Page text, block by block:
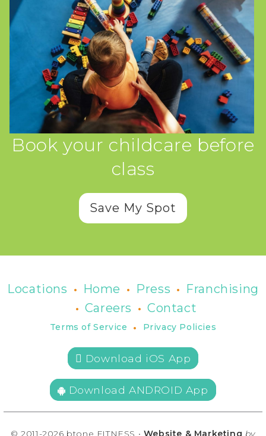
Book your childcare before
class
Save My Spot
Locations • Home • Press • Franchising
• Careers • Contact
Terms of Service • Privacy Policies
 Download iOS App
Download ANDROID App
© 2011-2026 btone FITNESS • Website & Marketing by